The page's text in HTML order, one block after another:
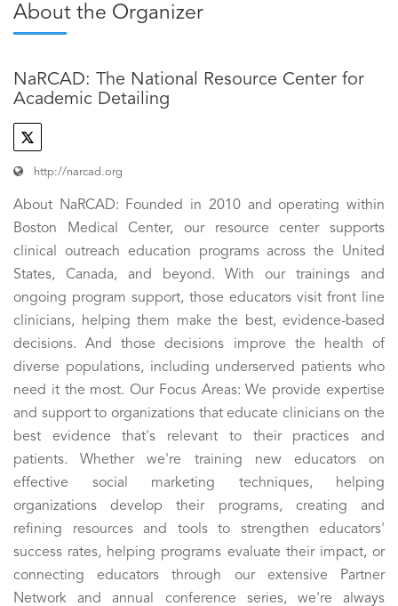
About the Organizer
NaRCAD: The National Resource Center for
Academic Detailing
http://narcad.org
About NaRCAD: Founded in 2010 and operating within
Boston Medical Center, our resource center supports
clinical outreach education programs across the United
States, Canada, and beyond. With our trainings and
ongoing program support, those educators visit front line
clinicians, helping them make the best, evidence-based
decisions. And those decisions improve the health of
diverse populations, including underserved patients who
need it the most. Our Focus Areas: We provide expertise
and support to organizations that educate clinicians on the
best evidence that's relevant to their practices and
patients. Whether we're training new educators on
effective social marketing techniques, helping
organizations develop their programs, creating and
refining resources and tools to strengthen educators'
success rates, helping programs evaluate their impact, or
connecting educators through our extensive Partner
Network and annual conference series, we're always